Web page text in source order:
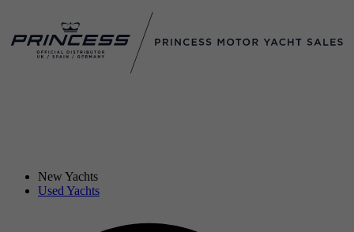
New Yachts
Used Yachts